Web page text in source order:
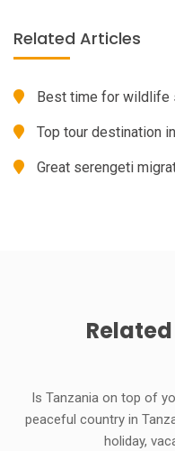
Related Articles
Best time for wildlife
Top tour destination
Great serengeti
Related
Is Tanzania on top of
peaceful country in
holiday,